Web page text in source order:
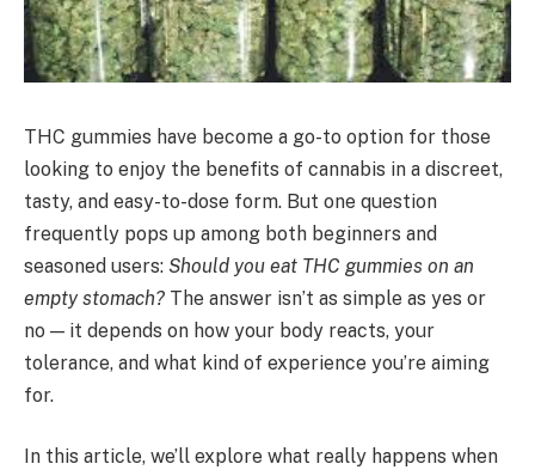
THC gummies have become a go-to option for those
looking to enjoy the benefits of cannabis in a discreet,
tasty, and easy-to-dose form. But one question
frequently pops up among both beginners and
seasoned users: Should you eat THC gummies on an
empty stomach? The answer isn’t as simple as yes or
no — it depends on how your body reacts, your
tolerance, and what kind of experience you’re aiming
for.
In this article, we’ll explore what really happens when